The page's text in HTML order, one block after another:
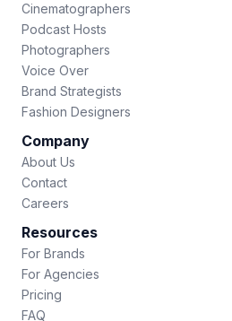
Cinematographers
Podcast Hosts
Photographers
Voice Over
Brand Strategists
Fashion Designers
Company
About Us
Contact
Careers
Resources
For Brands
For Agencies
Pricing
FAQ